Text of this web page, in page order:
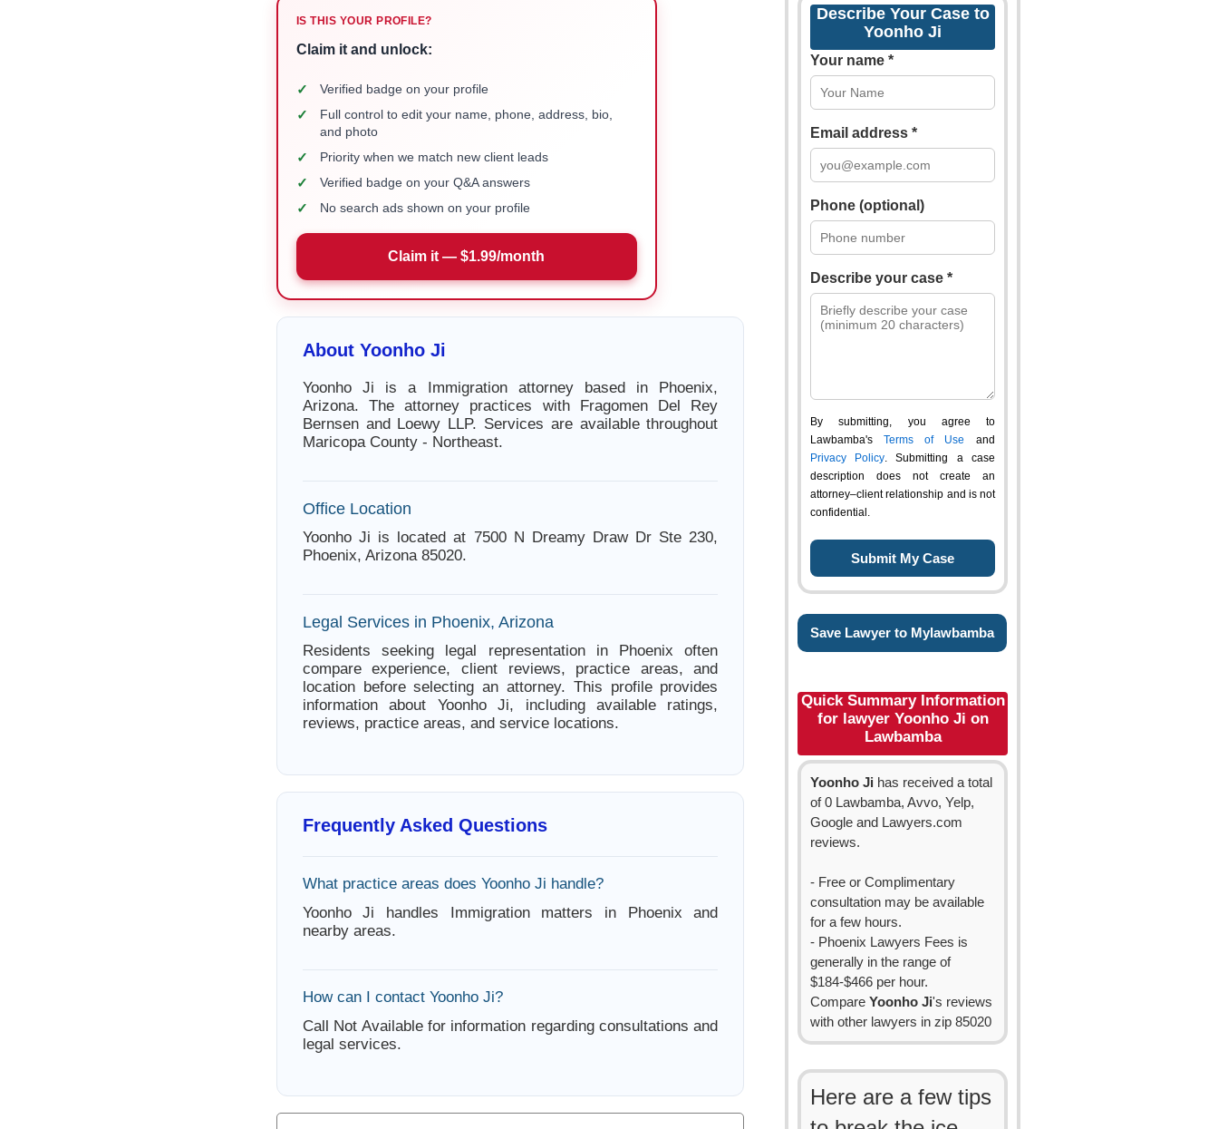
IS THIS YOUR PROFILE?
Claim it and unlock:
✓ Verified badge on your profile
✓
Full control to edit your name, phone, address, bio,
and photo
✓ Priority when we match new client leads
✓ Verified badge on your Q&A answers
✓ No search ads shown on your profile
Claim it — $1.99/month
About Yoonho Ji
Yoonho Ji is a Immigration attorney based in Phoenix,
Arizona. The attorney practices with Fragomen Del Rey
Bernsen and Loewy LLP. Services are available throughout
Maricopa County - Northeast.
Office Location
Yoonho Ji is located at 7500 N Dreamy Draw Dr Ste 230,
Phoenix, Arizona 85020.
Legal Services in Phoenix, Arizona
Residents seeking legal representation in Phoenix often
compare experience, client reviews, practice areas, and
location before selecting an attorney. This profile provides
information about Yoonho Ji, including available ratings,
reviews, practice areas, and service locations.
Frequently Asked Questions
What practice areas does Yoonho Ji handle?
Yoonho Ji handles Immigration matters in Phoenix and
nearby areas.
How can I contact Yoonho Ji?
Call Not Available for information regarding consultations and
legal services.
Describe Your Case to
Yoonho Ji
Your name *
Email address *
Phone (optional)
Describe your case *
By submitting, you agree to
Lawbamba's Terms of Use and
Privacy Policy. Submitting a case
description does not create an
attorney–client relationship and is not
confidential.
Save Lawyer to Mylawbamba
Quick Summary Information
for lawyer Yoonho Ji on
Lawbamba
Yoonho Ji has received a total
of 0 Lawbamba, Avvo, Yelp,
Google and Lawyers.com
reviews.
- Free or Complimentary
consultation may be available
for a few hours.
- Phoenix Lawyers Fees is
generally in the range of
$184-$466 per hour.
Compare Yoonho Ji's reviews
with other lawyers in zip 85020
Here are a few tips